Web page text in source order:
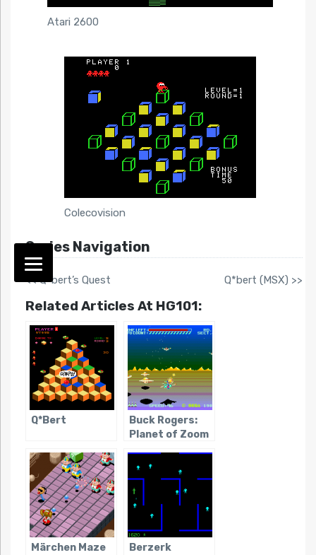
Atari 2600
Colecovision
Series Navigation
<< Q*bert’s Quest Q*bert (MSX) >>
Related Articles At HG101:
Q*Bert
Buck Rogers:
Planet of Zoom
Märchen Maze Berzerk